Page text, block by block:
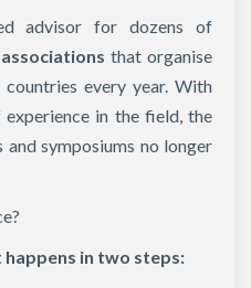
advisor for dozens of
that organise
every year. With
in the field, the
symposiums no longer
in two steps: